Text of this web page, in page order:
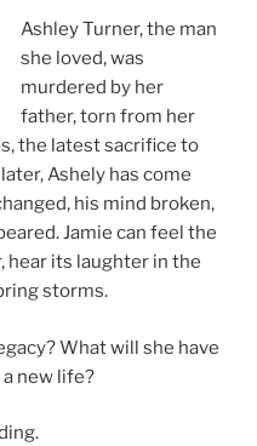
Ashley Turner, the man
she loved, was
murdered by her
father, torn from her
the latest sacrifice to
Ashely has come
his mind broken,
Jamie can feel the
hear its laughter in the
storms.
What will she have
new life?